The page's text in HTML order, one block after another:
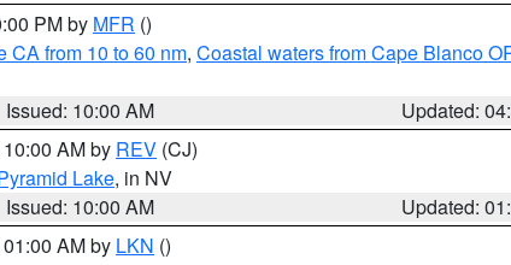
PM by MFR ()
CA from 10 to 60 nm, Coastal waters from Cape Blanco
Issued: 10:00 AM
Updated:
AM by REV (CJ)
Lake, in NV
Issued: 10:00 AM
Updated:
AM by LKN ()